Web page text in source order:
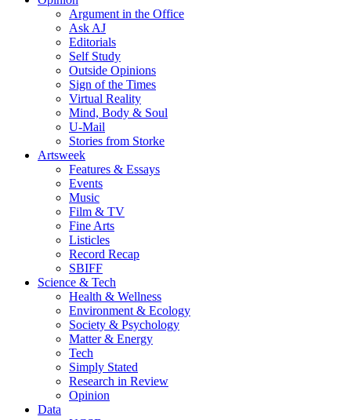
Argument in the Office
Ask AJ
Editorials
Self Study
Outside Opinions
Sign of the Times
Virtual Reality
Mind, Body & Soul
U-Mail
Stories from Storke
Artsweek
Features & Essays
Events
Music
Film & TV
Fine Arts
Listicles
Record Recap
SBIFF
Science & Tech
Health & Wellness
Environment & Ecology
Society & Psychology
Matter & Energy
Tech
Simply Stated
Research in Review
Opinion
Data